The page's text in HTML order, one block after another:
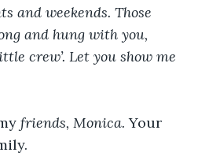
and weekends. Those
and hung with you,
crew’. Let you show me
friends, Monica. Your